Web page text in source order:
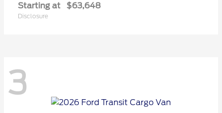
Starting at $63,648
Disclosure
3